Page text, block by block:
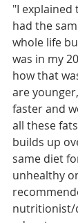
"I explained
had the
whole life
was in my
how that
are
faster and
all these
builds up
same diet
unhealthy
nutritionist/